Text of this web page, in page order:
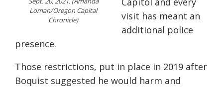
Loman/Oregon Capital
Chronicle)
visit has meant an
additional police
presence.
Those restrictions, put in place in 2019 after
Boquist suggested he would harm and